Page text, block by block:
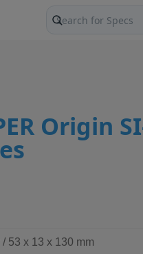
Search products
Origin